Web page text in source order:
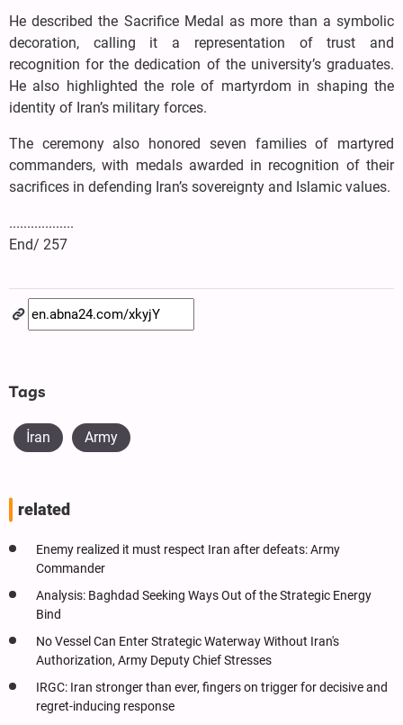
He described the Sacrifice Medal as more than a symbolic
decoration, calling it a representation of trust and
recognition for the dedication of the university’s graduates.
He also highlighted the role of martyrdom in shaping the
identity of Iran’s military forces.
The ceremony also honored seven families of martyred
commanders, with medals awarded in recognition of their
sacrifices in defending Iran’s sovereignty and Islamic values.
..................
End/ 257
Tags
İran Army
related
Enemy realized it must respect Iran after defeats: Army
Commander
Analysis: Baghdad Seeking Ways Out of the Strategic Energy
Bind
No Vessel Can Enter Strategic Waterway Without Iran's
Authorization, Army Deputy Chief Stresses
IRGC: Iran stronger than ever, fingers on trigger for decisive and
regret-inducing response